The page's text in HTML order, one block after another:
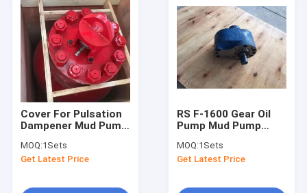
Cover For Pulsation
Dampener Mud Pump
MOQ:1Sets
Get Latest Price
RS F-1600 Gear Oil
Pump Mud Pump
40L/min
MOQ:1Sets
Get Latest Price